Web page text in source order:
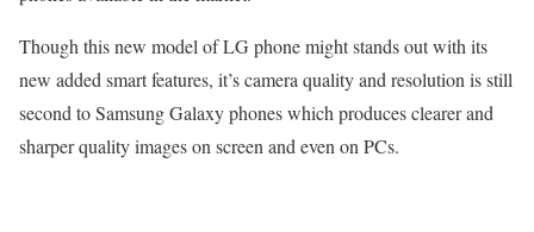
Though this new model of LG phone might stands out with its
new added smart features, it’s camera quality and resolution is still
second to Samsung Galaxy phones which produces clearer and
sharper quality images on screen and even on PCs.